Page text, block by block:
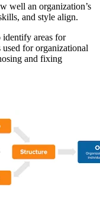
well an organization’s
and style align.
identify areas for
for organizational
and fixing